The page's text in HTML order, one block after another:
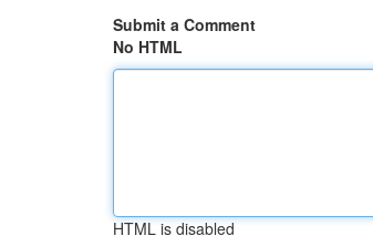
Submit a Comment
No HTML
HTML is disabled